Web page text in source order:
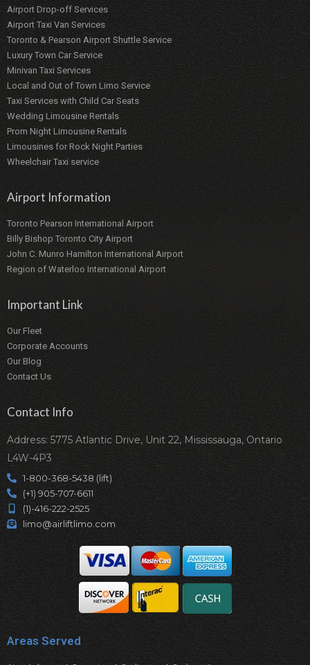
Airport Drop-off Services
Airport Taxi Van Services
Toronto & Pearson Airport Shuttle Service
Luxury Town Car Service
Minivan Taxi Services
Local and Out of Town Limo Service
Taxi Services with Child Car Seats
Wedding Limousine Rentals
Prom Night Limousine Rentals
Limousines for Rock Night Parties
Wheelchair Taxi service
Airport Information
Toronto Pearson International Airport
Billy Bishop Toronto City Airport
John C. Munro Hamilton International Airport
Region of Waterloo International Airport
Important Link
Our Fleet
Corporate Accounts
Our Blog
Contact Us
Contact Info
Address: 5775 Atlantic Drive, Unit 22, Mississauga, Ontario
L4W-4P3
1-800-368-5438 (lift)
(+1) 905-707-6611
(1)-416-222-2525
limo@airliftlimo.com
Areas Served